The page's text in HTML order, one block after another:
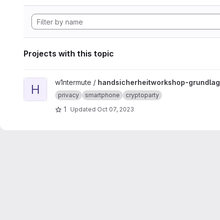
Projects with this topic
View handsicherheitworkshop-grundlagen project
H w1ntermute / handsicherheitworkshop-
privacy smartphone cryptoparty
1 Updated Oct 07, 2023